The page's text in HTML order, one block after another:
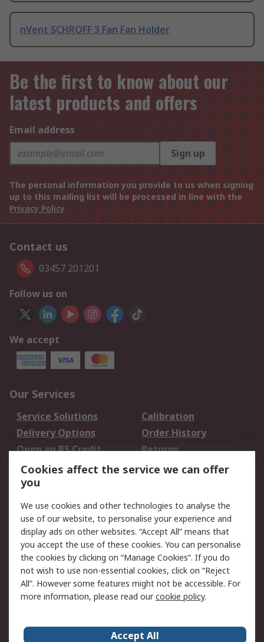
nVent SCHROFF 3 Fan Fan Holder
Be the first to know about our
latest products and offers
Email address
Sign up
The personal information you provide to us when signing
up to this mailing list will be processed in line with the
Privacy Policy
Contact us
03457 201201
Follow us on
We accept
Our Services
Service Solutions
Calibration
Delivery Options
Order History
Open an RS Credit
Account
Returns
Scheduled Orders
Legal
Cookie Policy
Email Security
Privacy Policy -
Updated
Website Terms
Terms and Conditions
of Sale
Cookies affect the service we can offer
you
We use cookies and other technologies to analyse the
use of our website, to personalise your experience and
display ads on other websites. “Accept All” means that
you accept the use of these cookies. You can personalise
the cookies by clicking on “Manage Cookies”. If you do
not wish to use non-essential cookies, click on “Reject
All”. However some features might not be accessible. For
more information, please read ourcookie policy.
Accept All